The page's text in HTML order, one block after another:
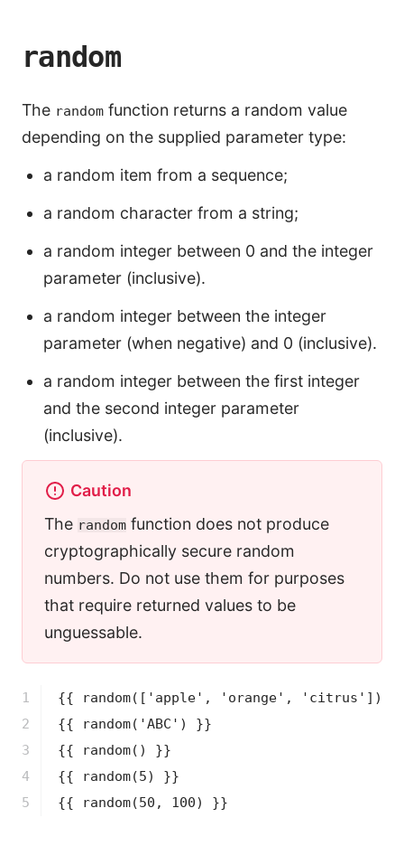
random
The random function returns a random value
depending on the supplied parameter type:
a random item from a sequence;
a random character from a string;
a random integer between 0 and the integer
parameter (inclusive).
a random integer between the integer
parameter (when negative) and 0 (inclusive).
a random integer between the first integer
and the second integer parameter
(inclusive).
Caution
The random function does not produce
cryptographically secure random
numbers. Do not use them for purposes
that require returned values to be
unguessable.
1
2
3
4
5
{{ random(['apple', 'orange', 'citrus'])
{{
random('ABC')
}}
{{
random()
}}
{{
random(5)
}}
{{
random(50, 100) }}